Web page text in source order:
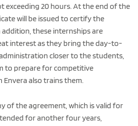
exceeding 20 hours. At the end of the
will be issued to certify the
these internships are
interest as they bring the day-to-
closer to the students,
to prepare for competitive
also trains them.
of the agreement, which is valid for
for another four years,